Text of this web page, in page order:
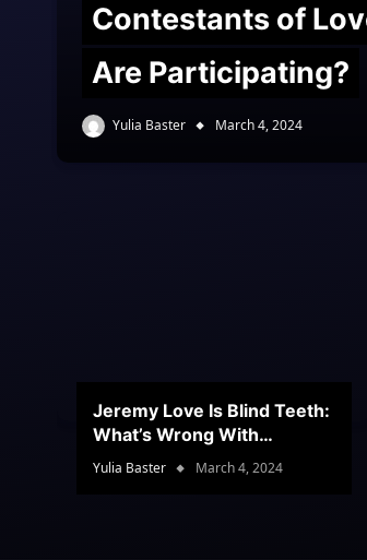
Contestants of
Are Participating?
Yulia Baster March 4, 2024
Jeremy Love Is Blind Teeth:
What’s Wrong With
Jeramey’s Teeth?
Yulia Baster March 4, 2024